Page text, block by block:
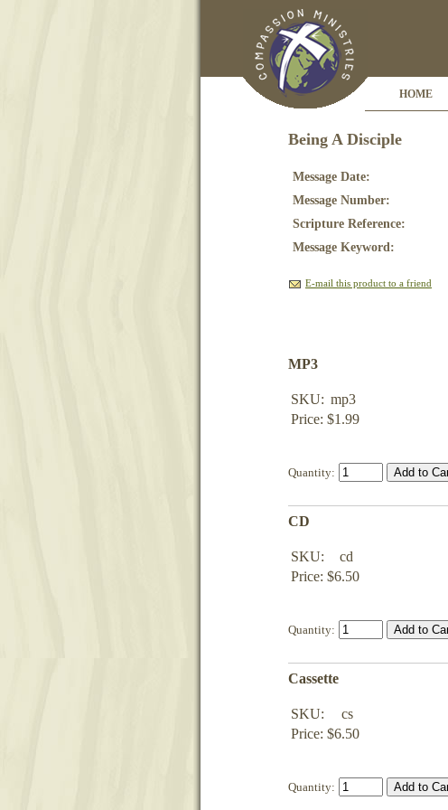
HOME
Being A Disciple
Message Date:
Message Number:
Scripture Reference:
Message Keyword:
E-mail this product to a friend
MP3
SKU: mp3
Price: $1.99
Quantity:
CD
SKU:
cd
Price: $6.50
Quantity:
Cassette
SKU:
cs
Price: $6.50
Quantity: